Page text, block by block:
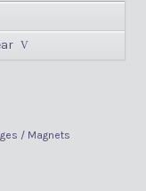
/ Magnets